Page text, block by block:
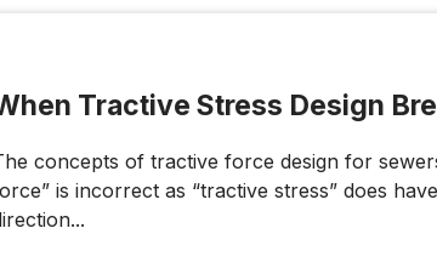
Tractive Stress Design
concepts of tractive force design for
is incorrect as “tractive stress” does